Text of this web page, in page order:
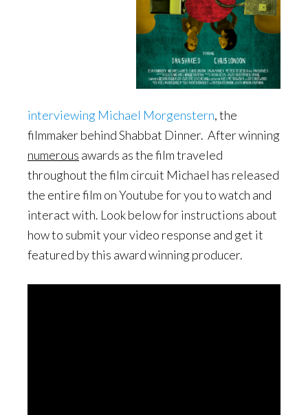
interviewing Michael Morgenstern, the
filmmaker behind Shabbat Dinner. After winning
numerous awards as the film traveled
throughout the film circuit Michael has released
the entire film on Youtube for you to watch and
interact with. Look below for instructions about
how to submit your video response and get it
featured by this award winning producer.